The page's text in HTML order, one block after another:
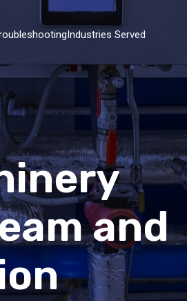
Industries Served
and